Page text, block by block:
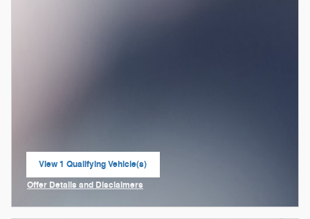
View 1 Qualifying Vehicle(s)
open in same tab
Offer Details and Disclaimers